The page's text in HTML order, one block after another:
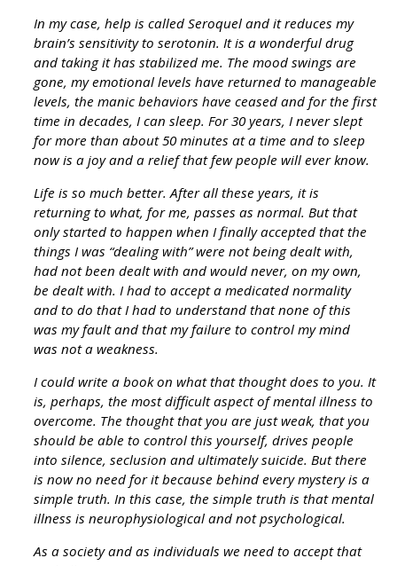
In my case, help is called Seroquel and it reduces my
brain’s sensitivity to serotonin. It is a wonderful drug
and taking it has stabilized me. The mood swings are
gone, my emotional levels have returned to manageable
levels, the manic behaviors have ceased and for the first
time in decades, I can sleep. For 30 years, I never slept
for more than about 50 minutes at a time and to sleep
now is a joy and a relief that few people will ever know.
Life is so much better. After all these years, it is
returning to what, for me, passes as normal. But that
only started to happen when I finally accepted that the
things I was “dealing with” were not being dealt with,
had not been dealt with and would never, on my own,
be dealt with. I had to accept a medicated normality
and to do that I had to understand that none of this
was my fault and that my failure to control my mind
was not a weakness.
I could write a book on what that thought does to you. It
is, perhaps, the most difficult aspect of mental illness to
overcome. The thought that you are just weak, that you
should be able to control this yourself, drives people
into silence, seclusion and ultimately suicide. But there
is now no need for it because behind every mystery is a
simple truth. In this case, the simple truth is that mental
illness is neurophysiological and not psychological.
As a society and as individuals we need to accept that